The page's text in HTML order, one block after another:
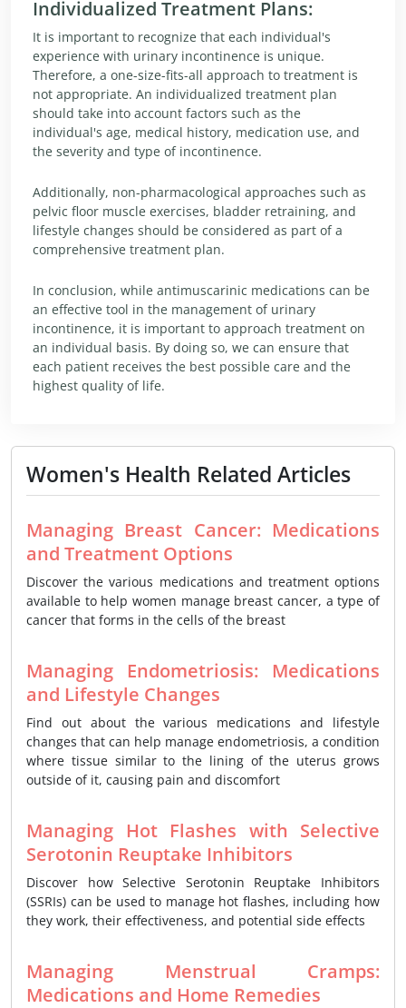
Individualized Treatment Plans:
It is important to recognize that each individual's
experience with urinary incontinence is unique.
Therefore, a one-size-fits-all approach to treatment is
not appropriate. An individualized treatment plan
should take into account factors such as the
individual's age, medical history, medication use, and
the severity and type of incontinence.
Additionally, non-pharmacological approaches such as
pelvic floor muscle exercises, bladder retraining, and
lifestyle changes should be considered as part of a
comprehensive treatment plan.
In conclusion, while antimuscarinic medications can be
an effective tool in the management of urinary
incontinence, it is important to approach treatment on
an individual basis. By doing so, we can ensure that
each patient receives the best possible care and the
highest quality of life.
Women's Health Related Articles
Managing Breast Cancer: Medications
and Treatment Options
Discover the various medications and treatment options
available to help women manage breast cancer, a type of
cancer that forms in the cells of the breast
Managing Endometriosis: Medications
and Lifestyle Changes
Find out about the various medications and lifestyle
changes that can help manage endometriosis, a condition
where tissue similar to the lining of the uterus grows
outside of it, causing pain and discomfort
Managing Hot Flashes with Selective
Serotonin Reuptake Inhibitors
Discover how Selective Serotonin Reuptake Inhibitors
(SSRIs) can be used to manage hot flashes, including how
they work, their effectiveness, and potential side effects
Managing Menstrual Cramps:
Medications and Home Remedies